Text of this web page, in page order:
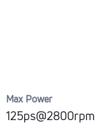
Max Power
125ps@2800rpm